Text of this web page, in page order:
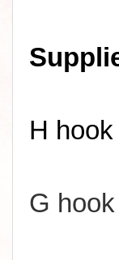
H hook
G hook